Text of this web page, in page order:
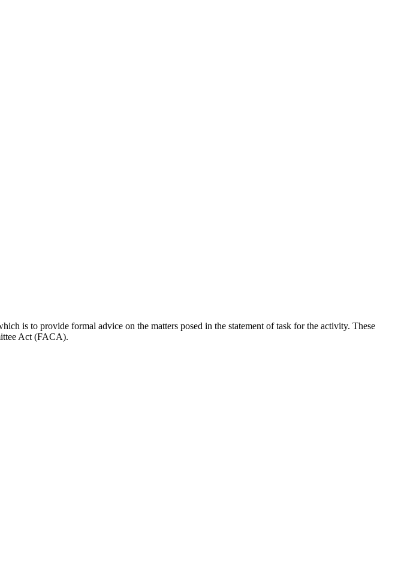
is to provide formal advice on the matters posed in the statement of task for the activity. These
Act (FACA).